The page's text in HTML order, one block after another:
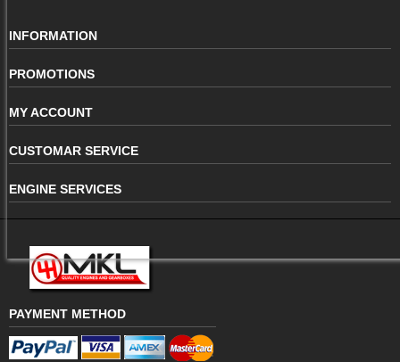
INFORMATION
PROMOTIONS
MY ACCOUNT
CUSTOMAR SERVICE
ENGINE SERVICES
PAYMENT METHOD